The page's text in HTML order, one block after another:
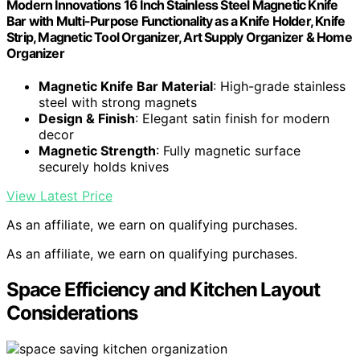
Modern Innovations 16 Inch Stainless Steel Magnetic Knife
Bar with Multi-Purpose Functionality as a Knife Holder, Knife
Strip, Magnetic Tool Organizer, Art Supply Organizer & Home
Organizer
Magnetic Knife Bar Material: High-grade stainless
steel with strong magnets
Design & Finish: Elegant satin finish for modern
decor
Magnetic Strength: Fully magnetic surface
securely holds knives
View Latest Price
As an affiliate, we earn on qualifying purchases.
As an affiliate, we earn on qualifying purchases.
Space Efficiency and Kitchen Layout
Considerations